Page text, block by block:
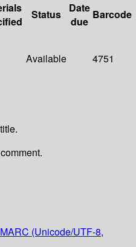
Status
Date
due
Barcode
Available 4751
MARC (Unicode/UTF-8,